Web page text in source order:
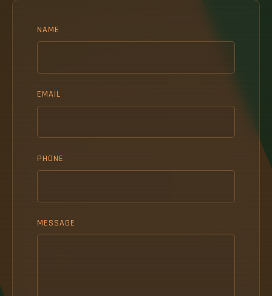
NAME
EMAIL
PHONE
MESSAGE